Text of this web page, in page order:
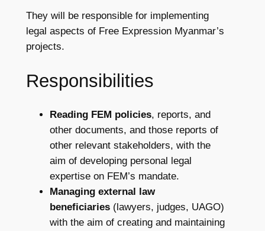
They will be responsible for implementing
legal aspects of Free Expression Myanmar’s
projects.
Responsibilities
Reading FEM policies, reports, and
other documents, and those reports of
other relevant stakeholders, with the
aim of developing personal legal
expertise on FEM’s mandate.
Managing external law
beneficiaries(lawyers, judges, UAGO)
with the aim of creating and maintaining